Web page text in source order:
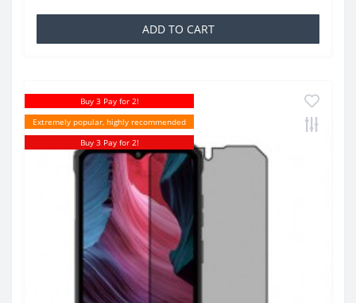
ADD TO CART
Buy 3 Pay for 2!
Extremely popular, highly recommended
Buy 3 Pay for 2!